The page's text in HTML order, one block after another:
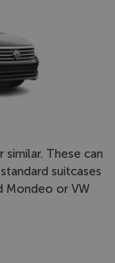
These can
suitcases
Mondeo or VW